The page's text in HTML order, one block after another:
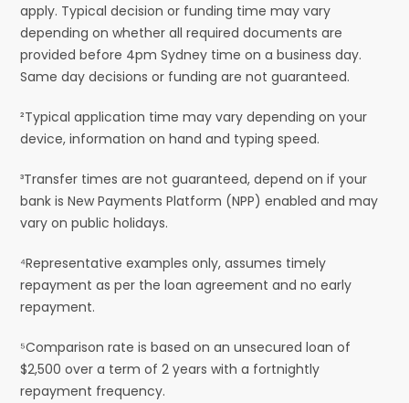
apply. Typical decision or funding time may vary
depending on whether all required documents are
provided before 4pm Sydney time on a business day.
Same day decisions or funding are not guaranteed.
²Typical application time may vary depending on your
device, information on hand and typing speed.
³Transfer times are not guaranteed, depend on if your
bank is New Payments Platform (NPP) enabled and may
vary on public holidays.
⁴Representative examples only, assumes timely
repayment as per the loan agreement and no early
repayment.
⁵Comparison rate is based on an unsecured loan of
$2,500 over a term of 2 years with a fortnightly
repayment frequency.